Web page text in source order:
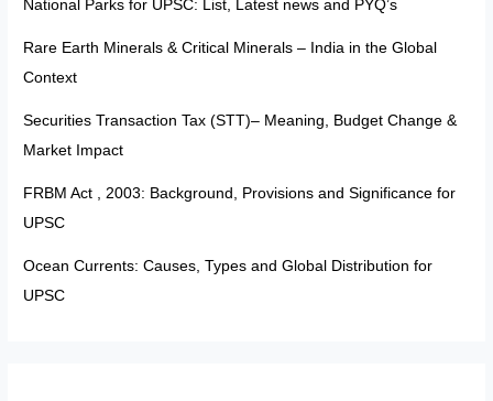
National Parks for UPSC: List, Latest news and PYQ’s
Rare Earth Minerals & Critical Minerals – India in the Global
Context
Securities Transaction Tax (STT)– Meaning, Budget Change &
Market Impact
FRBM Act , 2003: Background, Provisions and Significance for
UPSC
Ocean Currents: Causes, Types and Global Distribution for
UPSC